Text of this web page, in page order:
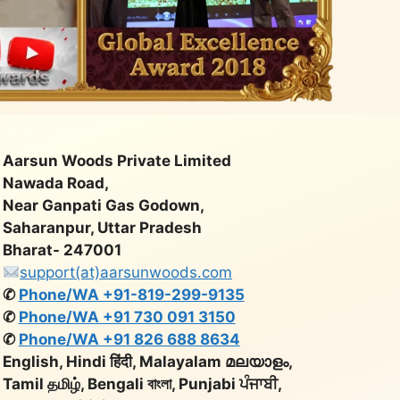
Aarsun Woods Private Limited
Nawada Road,
Near Ganpati Gas Godown,
Saharanpur, Uttar Pradesh
Bharat- 247001
support(at)aarsunwoods.com
✆ Phone/WA +91-819-299-9135
✆ Phone/WA +91 730 091 3150
✆ Phone/WA +91 826 688 8634
English, Hindi हिंदी, Malayalam മലയാളം,
Tamil தமிழ், Bengali বাংলা, Punjabi ਪੰਜਾਬੀ,